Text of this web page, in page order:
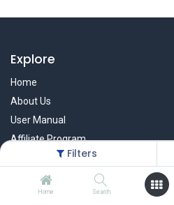
Filters
Home Search
Explore
Home
About Us
User Manual
Affiliate Program
Warranty Check